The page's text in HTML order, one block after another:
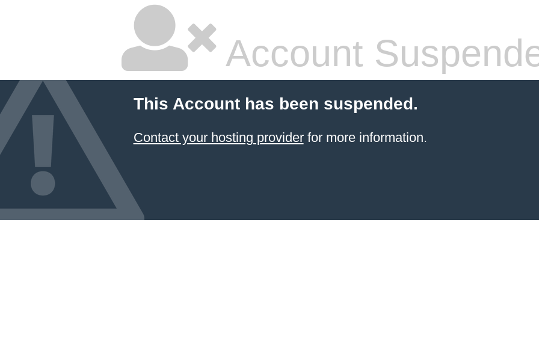
Account
This Account has been suspended.
Contact your hosting providerfor more information.